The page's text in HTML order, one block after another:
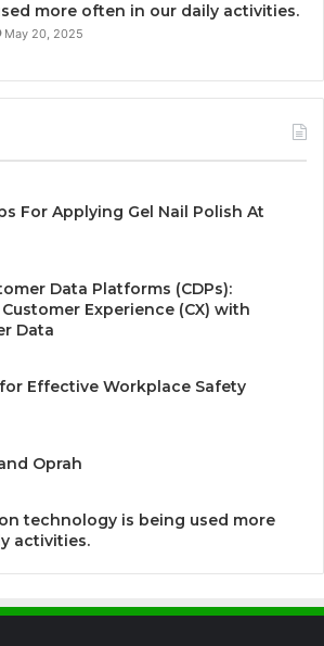
more often in our daily activities.
May 20, 2025
For Applying Gel Nail Polish At
Data Platforms (CDPs):
Experience (CX) with
Data
Effective Workplace Safety
Oprah
technology is being used more
activities.